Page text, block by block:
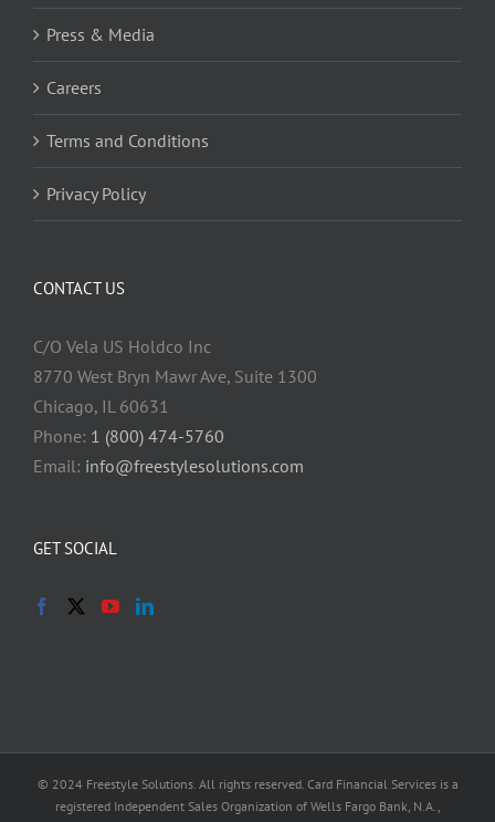
Press & Media
Careers
Terms and Conditions
Privacy Policy
CONTACT US
C/O Vela US Holdco Inc
8770 West Bryn Mawr Ave, Suite 1300
Chicago, IL 60631
Phone: 1 (800) 474-5760
Email: info@freestylesolutions.com
GET SOCIAL
© 2024 Freestyle Solutions. All rights reserved. Card Financial Services is a
registered Independent Sales Organization of Wells Fargo Bank, N.A.,